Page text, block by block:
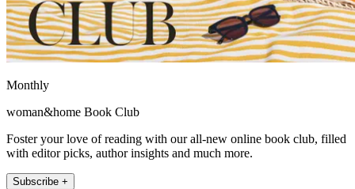
Monthly
woman&home Book Club
Foster your love of reading with our all-new online book club, filled
with editor picks, author insights and much more.
Subscribe +